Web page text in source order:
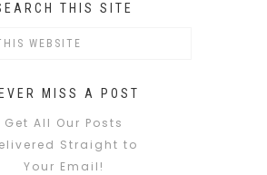
THIS SITE
MISS A POST
Get All Our Posts
Straight to
Your Email!